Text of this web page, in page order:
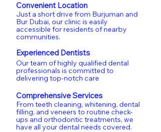
Convenient Location
Just a short drive from Burjuman and
Bur Dubai, our clinic is easily
accessible for residents of nearby
communities.
Experienced Dentists
Our team of highly qualified dental
professionals is committed to
delivering top-notch care
Comprehensive Services
From teeth cleaning, whitening, dental
filling, and veneers to routine check-
ups and orthodontic treatments, we
have all your dental needs covered.